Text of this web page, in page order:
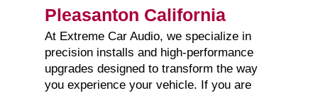
Pleasanton California
At Extreme Car Audio, we specialize in
precision installs and high-performance
upgrades designed to transform the way
you experience your vehicle. If you are